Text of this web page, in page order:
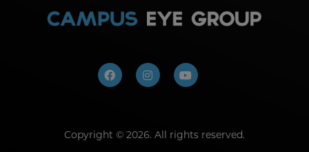
Copyright © 2026. All rights reserved.